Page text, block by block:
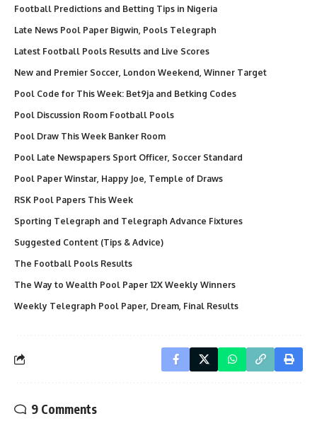
Football Predictions and Betting Tips in Nigeria
Late News Pool Paper Bigwin, Pools Telegraph
Latest Football Pools Results and Live Scores
New and Premier Soccer, London Weekend, Winner Target
Pool Code for This Week: Bet9ja and Betking Codes
Pool Discussion Room Football Pools
Pool Draw This Week Banker Room
Pool Late Newspapers Sport Officer, Soccer Standard
Pool Paper Winstar, Happy Joe, Temple of Draws
RSK Pool Papers This Week
Sporting Telegraph and Telegraph Advance Fixtures
Suggested Content (Tips & Advice)
The Football Pools Results
The Way to Wealth Pool Paper 12X Weekly Winners
Weekly Telegraph Pool Paper, Dream, Final Results
9 Comments